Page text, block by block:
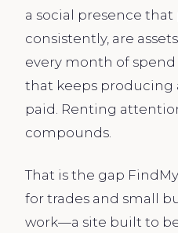
a social presence
consistently, are
every month of
that keeps producing
paid. Renting
compounds.
That is the gap
for trades and small
work—a site built to